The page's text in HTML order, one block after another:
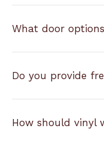
What door
Do you provide
How should vinyl